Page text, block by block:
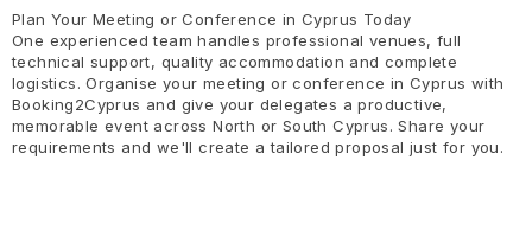
Plan Your Meeting or Conference in Cyprus Today
One experienced team handles professional venues, full
technical support, quality accommodation and complete
logistics. Organise your meeting or conference in Cyprus with
Booking2Cyprus and give your delegates a productive,
memorable event across North or South Cyprus. Share your
requirements and we'll create a tailored proposal just for you.